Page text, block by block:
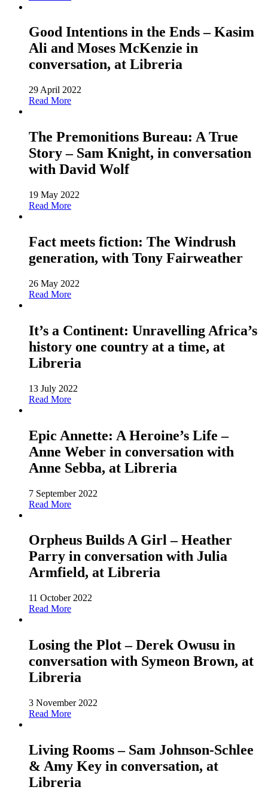
Good Intentions in the Ends – Kasim
Ali and Moses McKenzie in
conversation, at Libreria
29 April 2022
Read More
The Premonitions Bureau: A True
Story – Sam Knight, in conversation
with David Wolf
19 May 2022
Read More
Fact meets fiction: The Windrush
generation, with Tony Fairweather
26 May 2022
Read More
It’s a Continent: Unravelling Africa’s
history one country at a time, at
Libreria
13 July 2022
Read More
Epic Annette: A Heroine’s Life –
Anne Weber in conversation with
Anne Sebba, at Libreria
7 September 2022
Read More
Orpheus Builds A Girl – Heather
Parry in conversation with Julia
Armfield, at Libreria
11 October 2022
Read More
Losing the Plot – Derek Owusu in
conversation with Symeon Brown, at
Libreria
3 November 2022
Read More
Living Rooms – Sam Johnson-Schlee
& Amy Key in conversation, at
Libreria